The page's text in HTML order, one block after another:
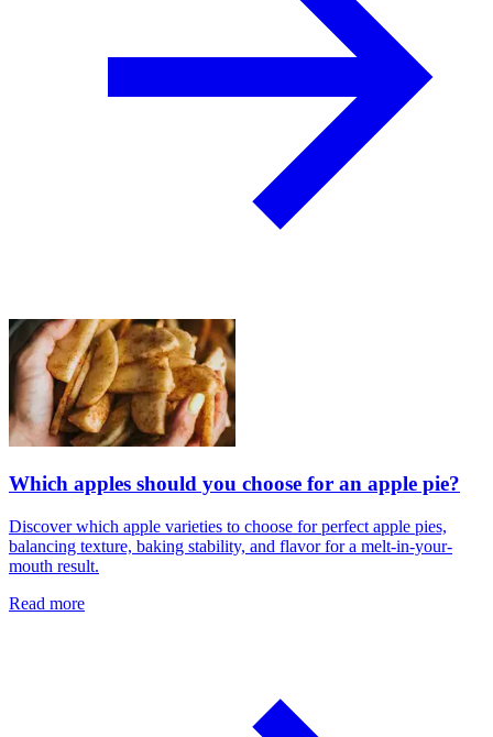
Which apples should you choose for an apple pie?
Discover which apple varieties to choose for perfect apple pies,
balancing texture, baking stability, and flavor for a melt-in-your-
mouth result.
Read more